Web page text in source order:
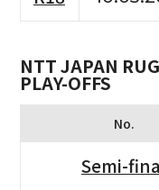
NTT JAPAN
PLAY-OFFS
No.
Semi-